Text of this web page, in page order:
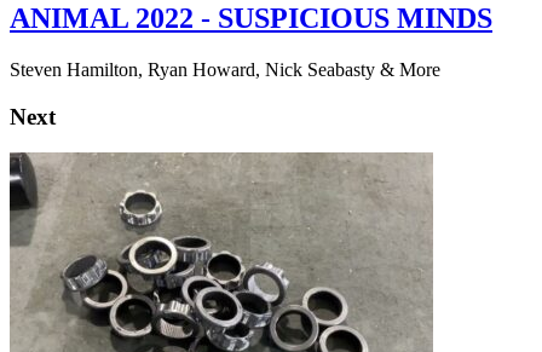
ANIMAL 2022 - SUSPICIOUS MINDS
Steven Hamilton, Ryan Howard, Nick Seabasty & More
Next